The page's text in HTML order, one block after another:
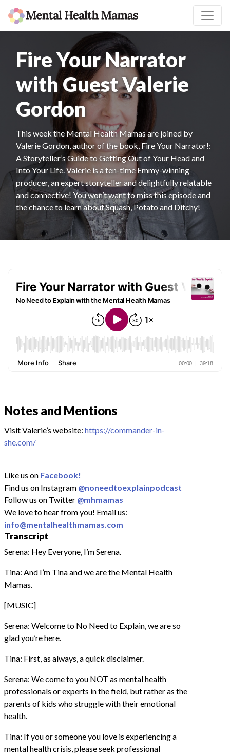
Fire Your Narrator
with Guest Valerie
Gordon
This week the Mental Health Mamas are joined by
Valerie Gordon, author of the book, Fire Your Narrator!:
A Storyteller’s Guide to Getting Out of Your Head and
Into Your Life. Valerie is a ten-time Emmy-winning
producer, an expert storyteller and delightfully relatable
and connective! You won’t want to miss this episode and
the chance to learn about Squash, Potato and Ditchy!
Notes and Mentions
Visit Valerie’s website: https://commander-in-
she.com/
Like us on Facebook!
Find us on Instagram @noneedtoexplainpodcast
Follow us on Twitter @mhmamas
We love to hear from you! Email us:
info@mentalhealthmamas.com
Transcript
Serena: Hey Everyone, I’m Serena.
Tina: And I’m Tina and we are the Mental Health
Mamas.
[MUSIC]
Serena: Welcome to No Need to Explain, we are so
glad you’re here.
Tina: First, as always, a quick disclaimer.
Serena: We come to you NOT as mental health
professionals or experts in the field, but rather as the
parents of kids who struggle with their emotional
health.
Tina: If you or someone you love is experiencing a
mental health crisis, please seek professional